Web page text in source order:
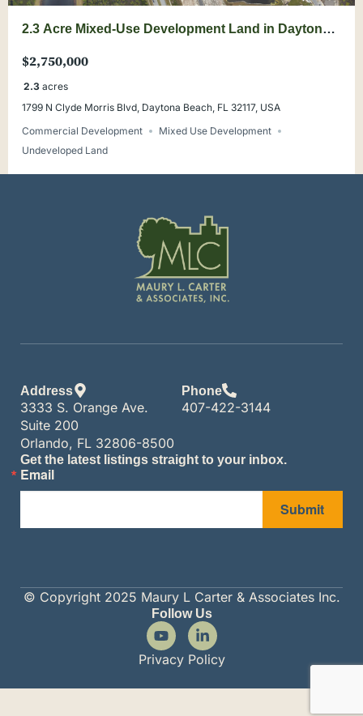
2.3 Acre Mixed-Use Development Land in Daytona
$2,750,000
2.3 acres
1799 N Clyde Morris Blvd, Daytona Beach, FL 32117, USA
Commercial Development
Mixed Use Development
Undeveloped Land
Address
3333 S. Orange Ave.
Suite 200
Orlando, FL 32806-8500
Phone
407-422-3144
Get the latest listings straight to your inbox.
Email
Submit
© Copyright 2025 Maury L Carter & Associates Inc.
Follow Us
Privacy Policy